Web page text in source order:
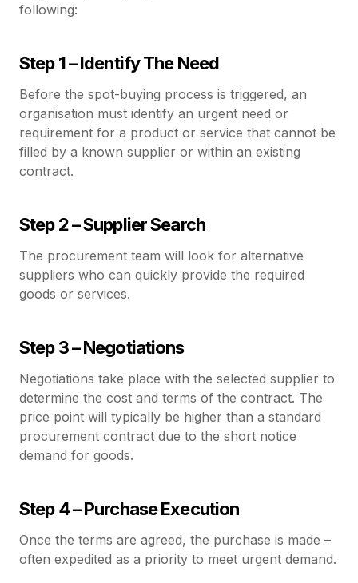
following:
Step 1 – Identify The Need
Before the spot-buying process is triggered, an
organisation must identify an urgent need or
requirement for a product or service that cannot be
filled by a known supplier or within an existing
contract.
Step 2 – Supplier Search
The procurement team will look for alternative
suppliers who can quickly provide the required
goods or services.
Step 3 – Negotiations
Negotiations take place with the selected supplier to
determine the cost and terms of the contract. The
price point will typically be higher than a standard
procurement contract due to the short notice
demand for goods.
Step 4 – Purchase Execution
Once the terms are agreed, the purchase is made –
often expedited as a priority to meet urgent demand.